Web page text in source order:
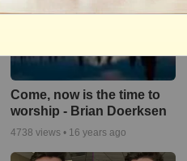
Come, now is the time to
worship - Brian Doerksen
4738 views • 16 years ago